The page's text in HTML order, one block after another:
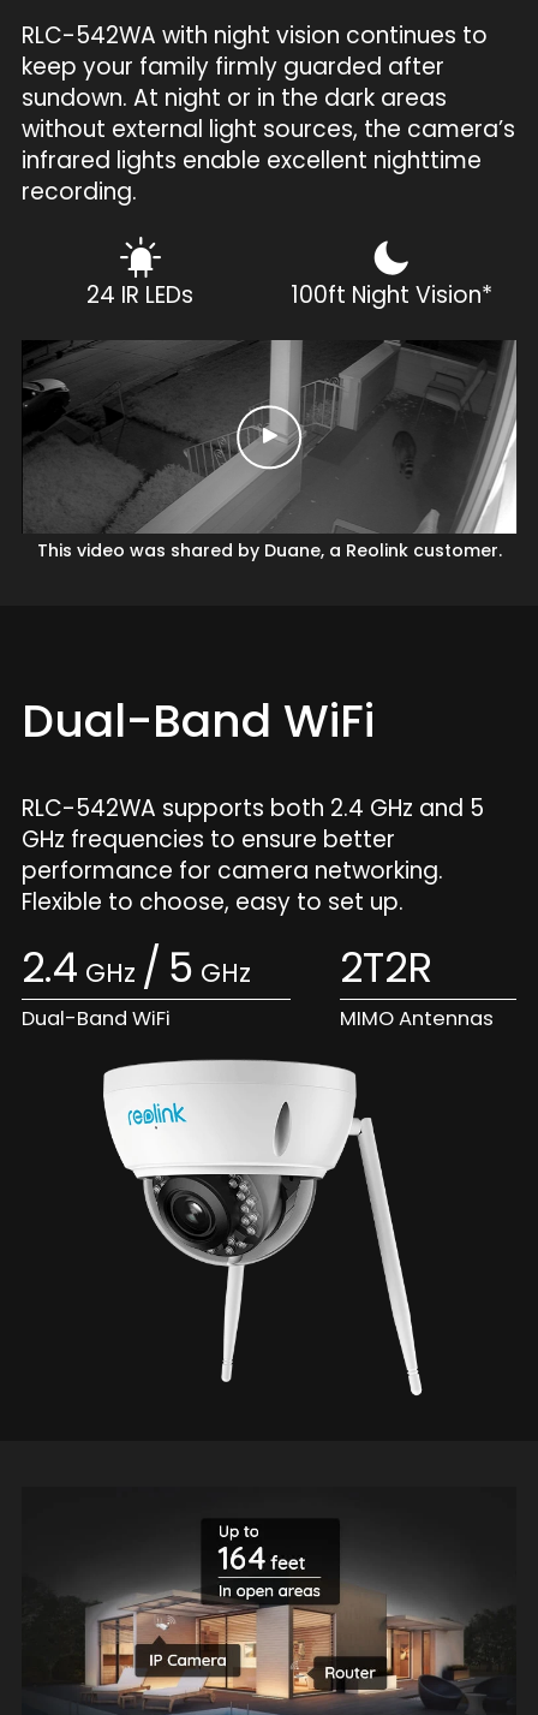
This video was shared by Duane, a Reolink customer.
RLC-542WA with night vision continues to
keep your family firmly guarded after
sundown. At night or in the dark areas
without external light sources, the camera’s
infrared lights enable excellent nighttime
recording.
24 IR LEDs 100ft Night Vision*
Dual-Band WiFi
RLC-542WA supports both 2.4 GHz and 5
GHz frequencies to ensure better
performance for camera networking.
Flexible to choose, easy to set up.
2.4 GHz / 5 GHz
Dual-Band WiFi
2T2R
MIMO Antennas